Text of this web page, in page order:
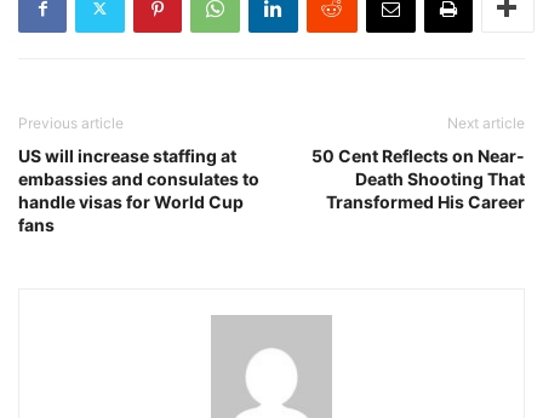
Previous article
US will increase staffing at
embassies and consulates to
handle visas for World Cup
fans
Next article
50 Cent Reflects on Near-
Death Shooting That
Transformed His Career